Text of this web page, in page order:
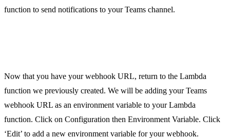
function to send notifications to your Teams channel.
Now that you have your webhook URL, return to the Lambda
function we previously created. We will be adding your Teams
webhook URL as an environment variable to your Lambda
function. Click on Configuration then Environment Variable. Click
‘Edit’ to add a new environment variable for your webhook.